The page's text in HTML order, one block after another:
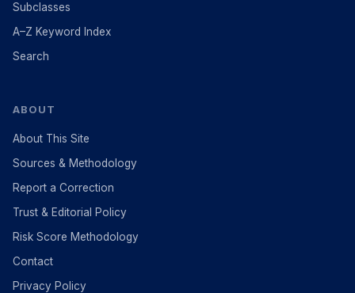
Subclasses
A–Z Keyword Index
Search
ABOUT
About This Site
Sources & Methodology
Report a Correction
Trust & Editorial Policy
Risk Score Methodology
Contact
Privacy Policy